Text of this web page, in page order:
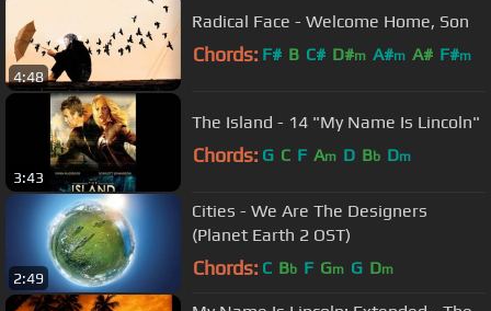
4:48
Radical Face - Welcome Home, Son
Chords: F# B C# D#m A#m A# F#m
3:43
The Island - 14 "My Name Is Lincoln"
Chords: G C F Am D Bb Dm
2:49
Cities - We Are The Designers
(Planet Earth 2 OST)
Chords: C Bb F Gm G Dm